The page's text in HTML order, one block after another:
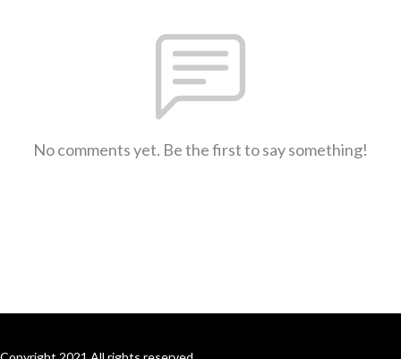
No comments yet. Be the first to say something!